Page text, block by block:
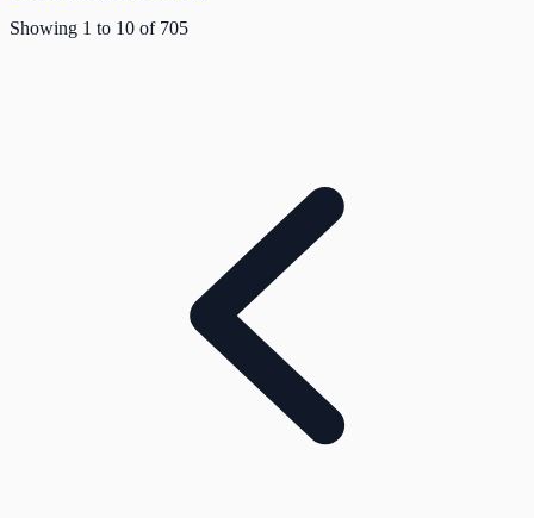
Showing 1 to 10 of 705